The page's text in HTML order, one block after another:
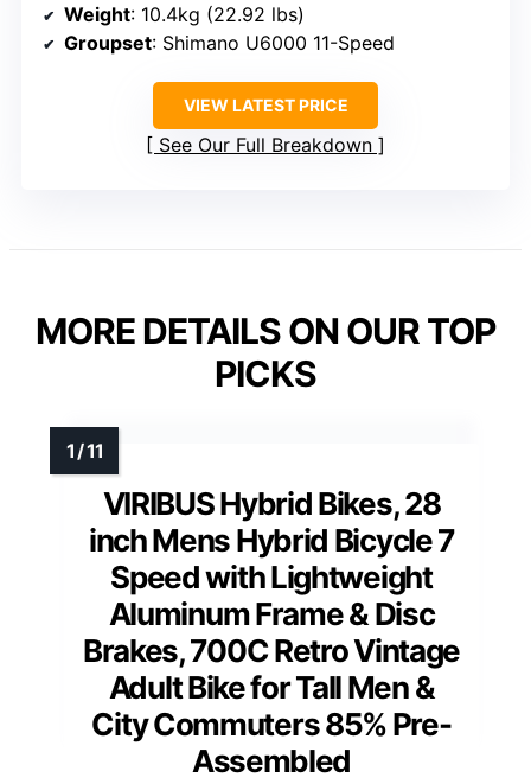
Weight: 10.4kg (22.92 lbs)
Groupset: Shimano U6000 11-Speed
VIEW LATEST PRICE
See Our Full Breakdown
MORE DETAILS ON OUR TOP
PICKS
VIRIBUS Hybrid Bikes, 28
inch Mens Hybrid Bicycle 7
Speed with Lightweight
Aluminum Frame & Disc
Brakes, 700C Retro Vintage
Adult Bike for Tall Men &
City Commuters 85% Pre-
Assembled